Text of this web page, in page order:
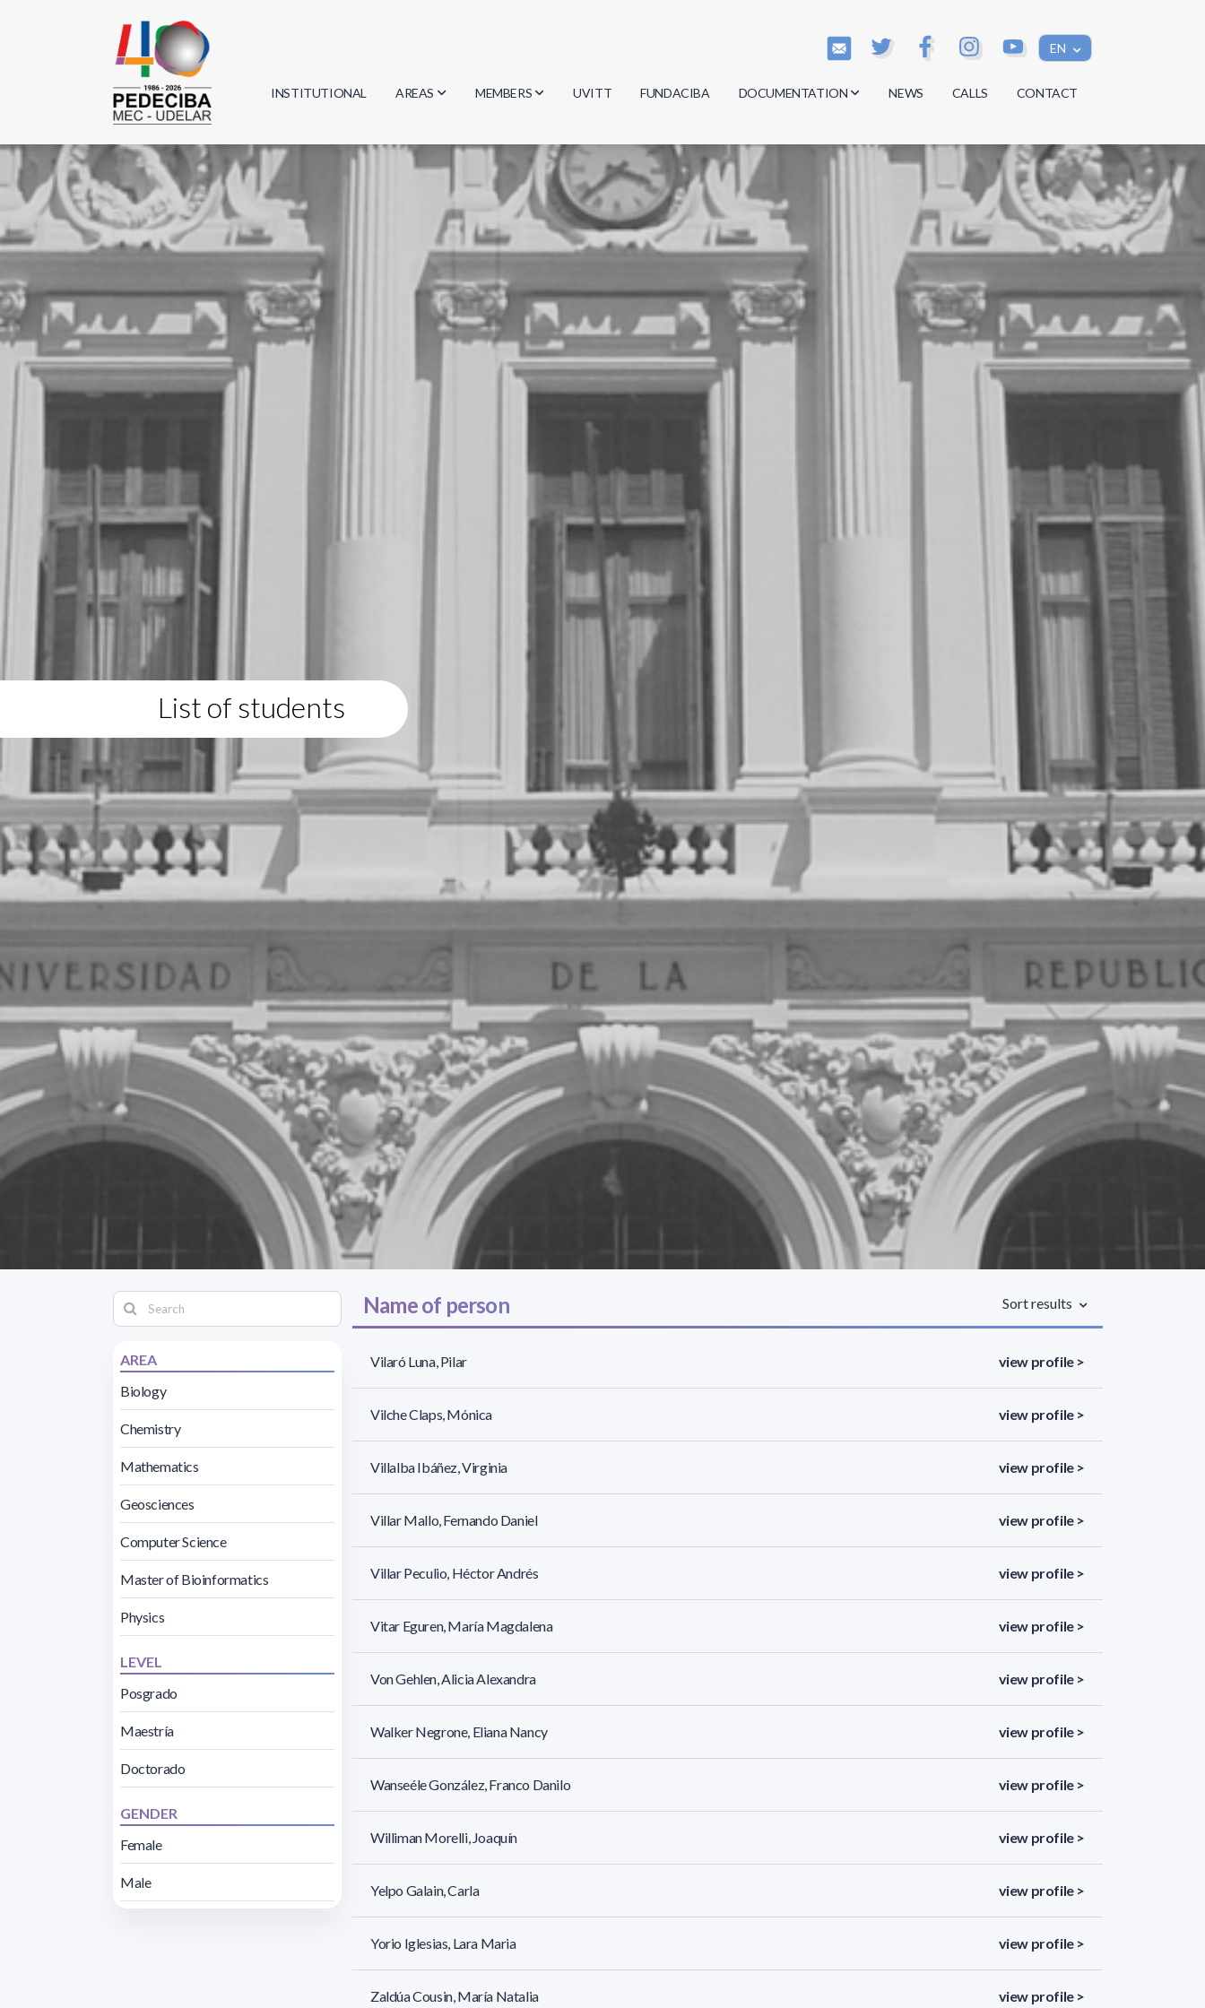
EN
INSTITUTIONAL AREAS
Biology
Geosciences
Computer Science
Mathematics
Chemistry
MEMBERS
Researchers
Students
Graduates
UVITT FUNDACIBA DOCUMENTATION
Minutes
Regulations
Documents
NEWS CALLS CONTACT
List of students
AREA
Biology
Chemistry
Mathematics
Geosciences
Computer Science
Master of Bioinformatics
Physics
LEVEL
Posgrado
Maestría
Doctorado
GENDER
Female
Male
Name of person Sort results
Vilaró Luna, Pilar view profile >
Vilche Claps, Mónica view profile >
Villalba Ibáñez, Virginia view profile >
Villar Mallo, Fernando Daniel view profile >
Villar Peculio, Héctor Andrés view profile >
Vitar Eguren, María Magdalena view profile >
Von Gehlen, Alicia Alexandra view profile >
Walker Negrone, Eliana Nancy view profile >
Wanseéle González, Franco Danilo view profile >
Williman Morelli, Joaquín view profile >
Yelpo Galain, Carla view profile >
Yorio Iglesias, Lara Maria view profile >
Zaldúa Cousin, María Natalia view profile >